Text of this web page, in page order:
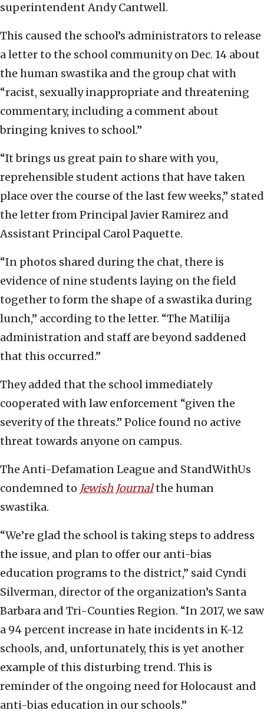
superintendent Andy Cantwell.
This caused the school’s administrators to release
a letter to the school community on Dec. 14 about
the human swastika and the group chat with
“racist, sexually inappropriate and threatening
commentary, including a comment about
bringing knives to school.”
“It brings us great pain to share with you,
reprehensible student actions that have taken
place over the course of the last few weeks,” stated
the letter from Principal Javier Ramirez and
Assistant Principal Carol Paquette.
“In photos shared during the chat, there is
evidence of nine students laying on the field
together to form the shape of a swastika during
lunch,” according to the letter. “The Matilija
administration and staff are beyond saddened
that this occurred.”
They added that the school immediately
cooperated with law enforcement “given the
severity of the threats.” Police found no active
threat towards anyone on campus.
The Anti-Defamation League and StandWithUs
condemned to Jewish Journalthe human
swastika.
“We’re glad the school is taking steps to address
the issue, and plan to offer our anti-bias
education programs to the district,” said Cyndi
Silverman, director of the organization’s Santa
Barbara and Tri-Counties Region. “In 2017, we saw
a 94 percent increase in hate incidents in K-12
schools, and, unfortunately, this is yet another
example of this disturbing trend. This is
reminder of the ongoing need for Holocaust and
anti-bias education in our schools.”